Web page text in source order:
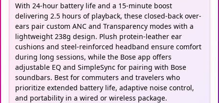
With 24-hour battery life and a 15-minute boost
delivering 2.5 hours of playback, these closed-back over-
ears pair custom ANC and Transparency modes with a
lightweight 238g design. Plush protein-leather ear
cushions and steel-reinforced headband ensure comfort
during long sessions, while the Bose app offers
adjustable EQ and SimpleSync for pairing with Bose
soundbars. Best for commuters and travelers who
prioritize extended battery life, adaptive noise control,
and portability in a wired or wireless package.